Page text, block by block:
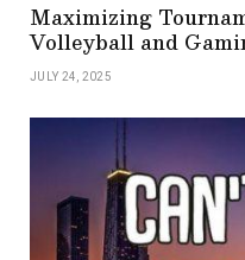
Maximizing
Volleyball and
JULY 24, 2025